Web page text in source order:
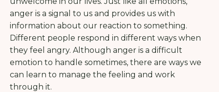
anger is a signal to us and provides us with
information about our reaction to something.
Different people respond in different ways when
they feel angry. Although anger is a difficult
emotion to handle sometimes, there are ways we
can learn to manage the feeling and work
through it.